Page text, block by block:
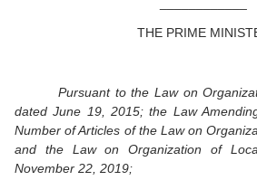
THE PRIME
Pursuant to the Law on
dated June 19, 2015; the Law
Number of Articles of the Law on
and the Law on Organization of
November 22, 2019;